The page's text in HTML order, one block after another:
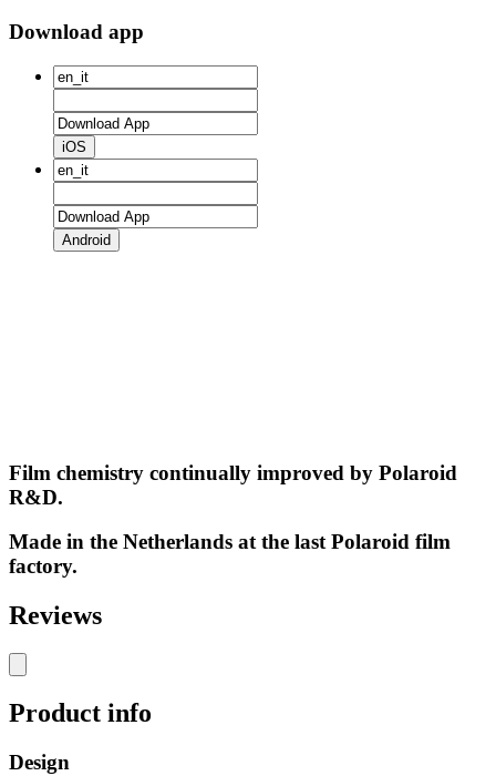
Download app
iOS
Android
Film chemistry continually improved by Polaroid
R&D.
Made in the Netherlands at the last Polaroid film
factory.
Reviews
Product info
Design